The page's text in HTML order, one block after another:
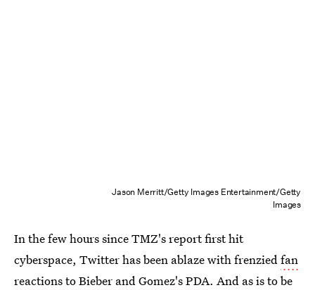
Jason Merritt/Getty Images Entertainment/Getty
Images
In the few hours since TMZ's report first hit
cyberspace, Twitter has been ablaze with frenziedfan
reactions to Bieber and Gomez's PDA. And as is to be